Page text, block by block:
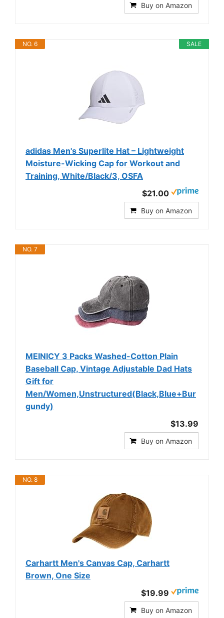
Buy on Amazon
SALE
NO. 6
adidas Men's Superlite Hat – Lightweight
Moisture-Wicking Cap for Workout and
Training, White/Black/3, OSFA
$21.00
Buy on Amazon
NO. 7
MEINICY 3 Packs Washed-Cotton Plain
Baseball Cap, Vintage Adjustable Dad Hats
Gift for
Men/Women,Unstructured(Black,Blue+Bur
gundy)
$13.99
Buy on Amazon
NO. 8
Carhartt Men's Canvas Cap, Carhartt
Brown, One Size
$19.99
Buy on Amazon